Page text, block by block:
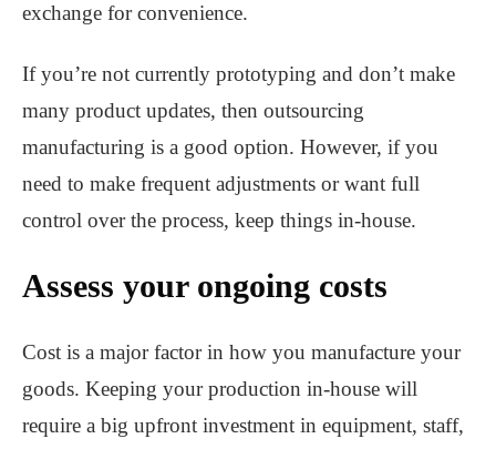
exchange for convenience.
If you’re not currently prototyping and don’t make
many product updates, then outsourcing
manufacturing is a good option. However, if you
need to make frequent adjustments or want full
control over the process, keep things in-house.
Assess your ongoing costs
Cost is a major factor in how you manufacture your
goods. Keeping your production in-house will
require a big upfront investment in equipment, staff,